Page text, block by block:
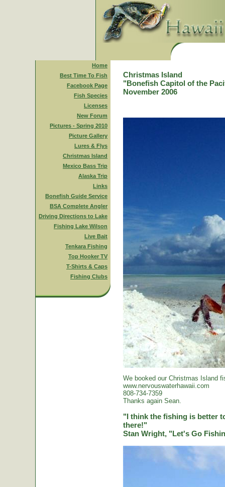
Home
Best Time To Fish
Facebook Page
Fish Species
Licenses
New Forum
Pictures - Spring 2010
Picture Gallery
Lures & Flys
Christmas Island
Mexico Bass Trip
Alaska Trip
Links
Bonefish Guide Service
BSA Complete Angler
Driving Directions to Lake
Fishing Lake Wilson
Live Bait
Tenkara Fishing
Top Hooker TV
T-Shirts & Caps
Fishing Clubs
Christmas Island
"Bonefish Capitol of the
November 2006
We booked our Christmas Island
www.nervouswaterhawaii.com
808-734-7359
Thanks again Sean.
"I think the fishing is better
there!"
Stan Wright, "Let's Go